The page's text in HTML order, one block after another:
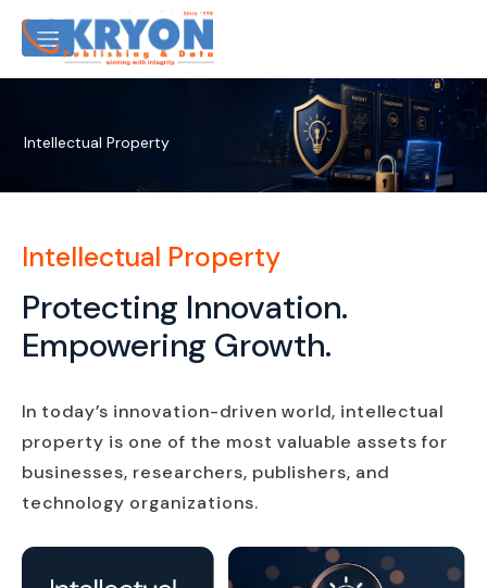
Intellectual Property
Intellectual Property
Protecting Innovation.
Empowering Growth.
In today’s innovation-driven world, intellectual
property is one of the most valuable assets for
businesses, researchers, publishers, and
technology organizations.